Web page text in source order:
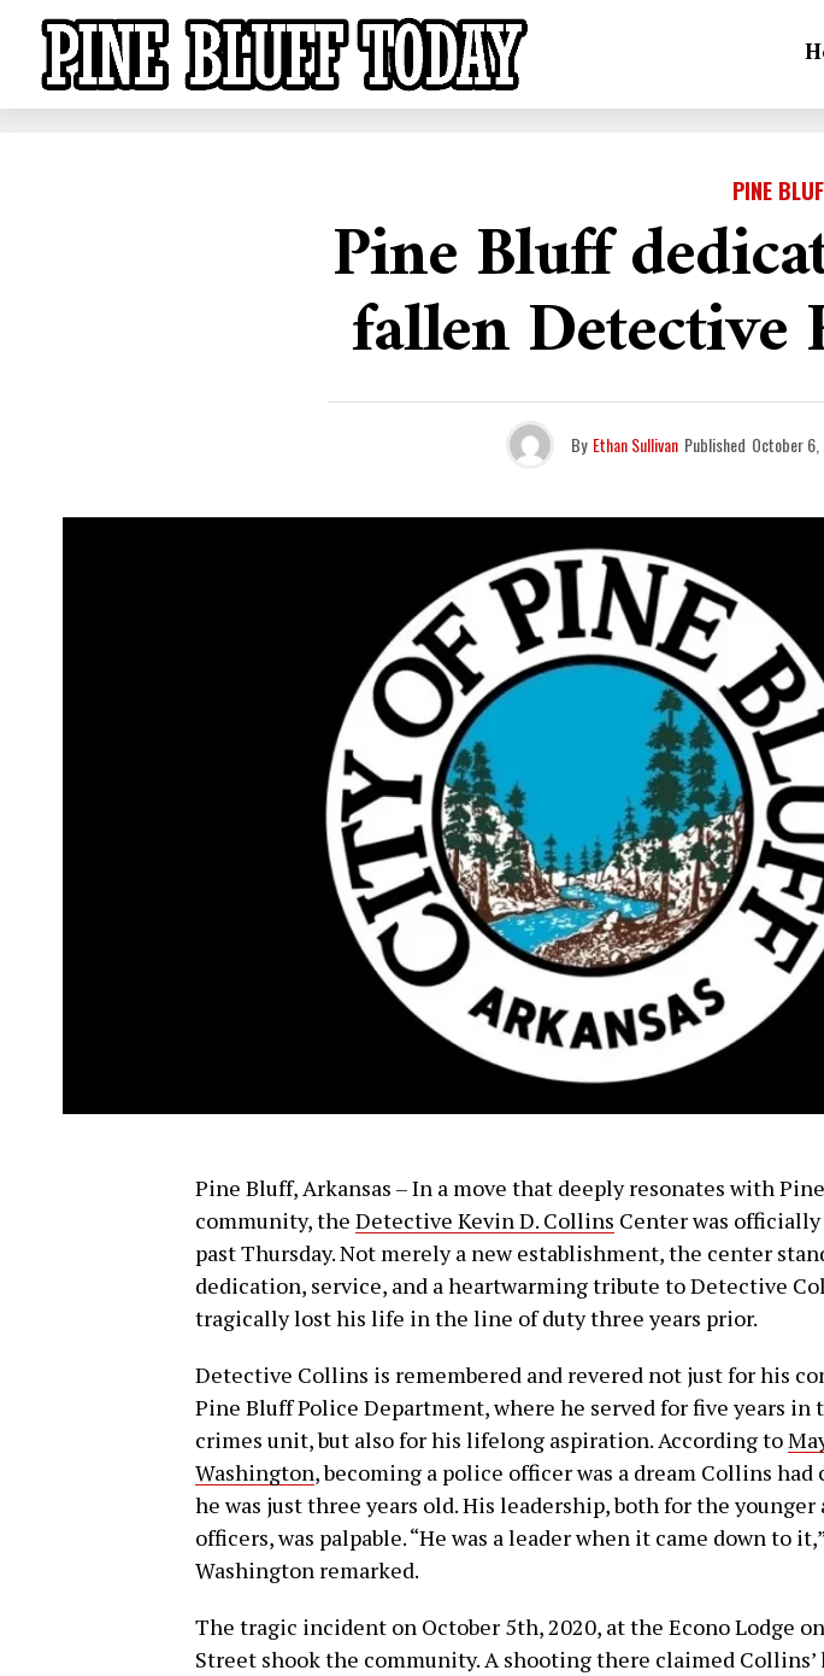
PINE
Pine Bluff
fallen
By Ethan Sullivan Published October
Pine Bluff, Arkansas – In a move that deeply resonates with
community, the Detective Kevin D. Collins Center was
past Thursday. Not merely a new establishment, the center
dedication, service, and a heartwarming tribute to Detective
tragically lost his life in the line of duty three years prior.
Detective Collins is remembered and revered not just for his
Pine Bluff Police Department, where he served for five years
crimes unit, but also for his lifelong aspiration. According to
Washington, becoming a police officer was a dream Collins had
he was just three years old. His leadership, both for the younger
officers, was palpable. “He was a leader when it came down to
Washington remarked.
The tragic incident on October 5th, 2020, at the Econo Lodge
Street shook the community. A shooting there claimed